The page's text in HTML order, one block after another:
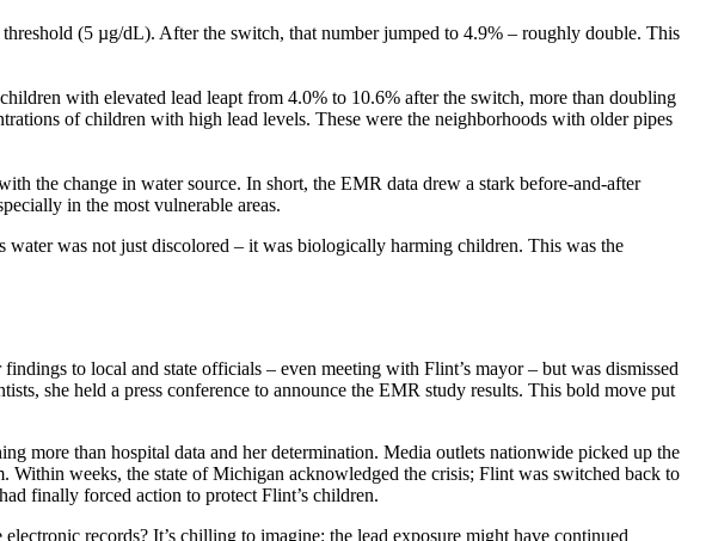
(5 µg/dL). After the switch, that number jumped to 4.9% – roughly double. This
with elevated lead leapt from 4.0% to 10.6% after the switch, more than doubling
of children with high lead levels. These were the neighborhoods with older pipes
the change in water source. In short, the EMR data drew a stark before-and-after
in the most vulnerable areas.
water was not just discolored – it was biologically harming children. This was the
to local and state officials – even meeting with Flint’s mayor – but was dismissed
she held a press conference to announce the EMR study results. This bold move put
more than hospital data and her determination. Media outlets nationwide picked up the
weeks, the state of Michigan acknowledged the crisis; Flint was switched back to
finally forced action to protect Flint’s children.
records? It’s chilling to imagine: the lead exposure might have continued